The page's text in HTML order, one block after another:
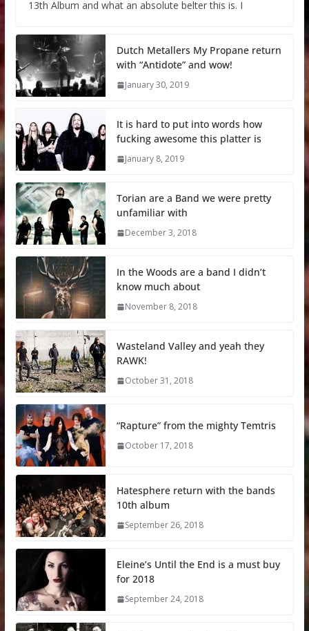
13th Album and what an absolute belter this is. I
Dutch Metallers My Propane return
with “Antidote” and wow!
January 30, 2019
It is hard to put into words how
fucking awesome this platter is
January 8, 2019
Torian are a Band we were pretty
unfamiliar with
December 3, 2018
In the Woods are a band I didn’t
know much about
November 8, 2018
Wasteland Valley and yeah they
RAWK!
October 31, 2018
“Rapture” from the mighty Temtris
October 17, 2018
Hatesphere return with the bands
10th album
September 26, 2018
Eleine’s Until the End is a must buy
for 2018
September 24, 2018